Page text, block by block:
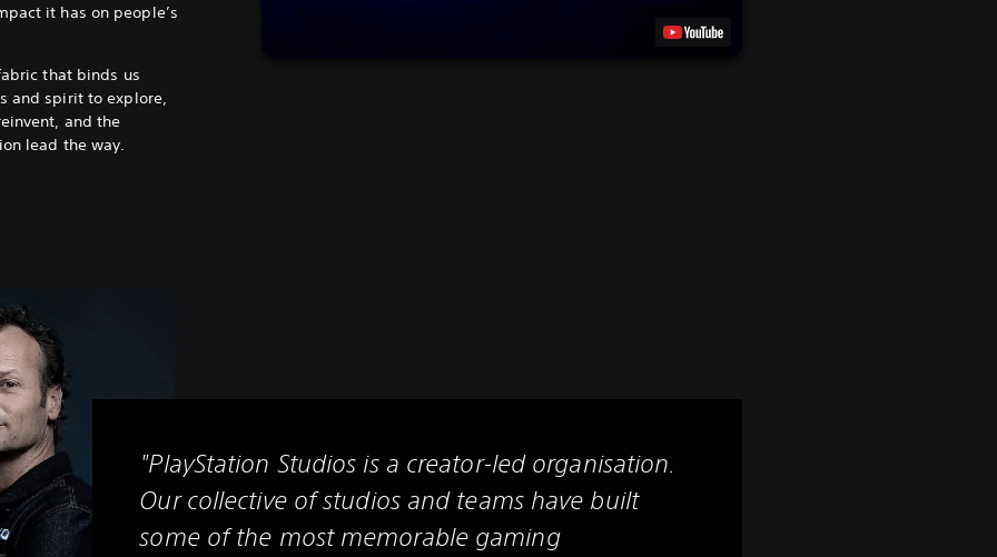
it has on people’s
that binds us
and spirit to explore,
and the
lead the way.
"PlayStation Studios is a creator-led organisation.
Our collective of studios and teams have built
some of the most memorable gaming